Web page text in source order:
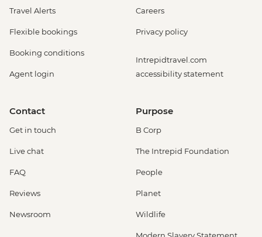
Travel Alerts
Flexible bookings
Booking conditions
Agent login
Careers
Privacy policy
Intrepidtravel.com
accessibility statement
Contact
Get in touch
Live chat
FAQ
Reviews
Newsroom
Purpose
B Corp
The Intrepid Foundation
People
Planet
Wildlife